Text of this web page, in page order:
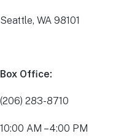
Seattle, WA 98101
Box Office:
(206) 283-8710
10:00 AM – 4:00 PM